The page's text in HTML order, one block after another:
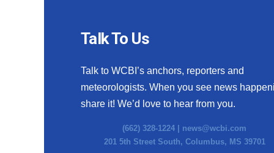
Talk To Us
Talk to WCBI’s anchors, reporters and
meteorologists. When you see news
share it! We’d love to hear from you.
(662) 328-1224 | news@wcbi.com
201 5th Street South, Columbus, MS 39701